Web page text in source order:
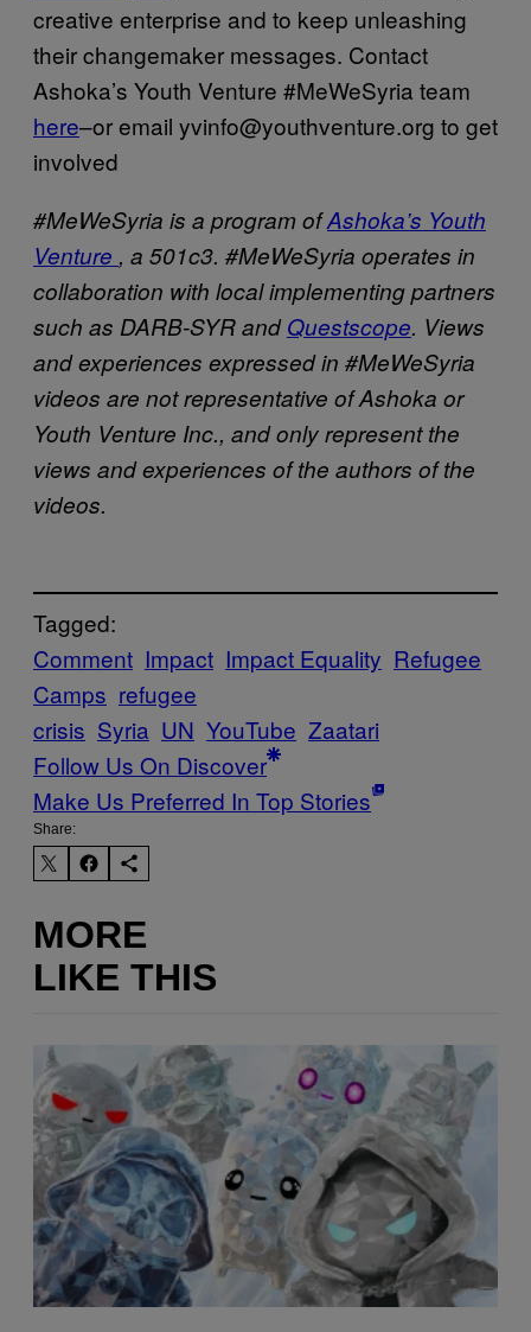
creative enterprise and to keep unleashing
their changemaker messages. Contact
Ashoka’s Youth Venture #MeWeSyria team
here–or email yvinfo@youthventure.org to get
involved
#MeWeSyria is a program ofAshoka’s Youth
Venture , a 501c3. #MeWeSyria operates in
collaboration with local implementing partners
such as DARB-SYR andQuestscope. Views
and experiences expressed in #MeWeSyria
videos are not representative of Ashoka or
Youth Venture Inc., and only represent the
views and experiences of the authors of the
videos.
Tagged:
Comment Impact Impact Equality Refugee
Camps refugee
crisis Syria UN YouTube Zaatari
Follow Us On Discover
Make Us Preferred In Top Stories
Share:
MORE
LIKE THIS